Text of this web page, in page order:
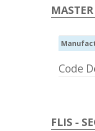
Code
FLIS -